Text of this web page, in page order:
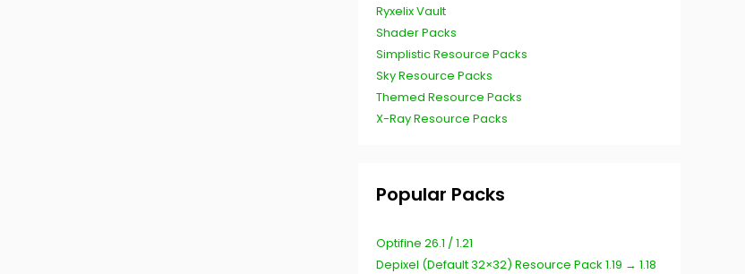
Ryxelix Vault
Shader Packs
Simplistic Resource Packs
Sky Resource Packs
Themed Resource Packs
X-Ray Resource Packs
Popular Packs
Optifine 26.1 / 1.21
Depixel (Default 32×32) Resource Pack 1.19 → 1.18